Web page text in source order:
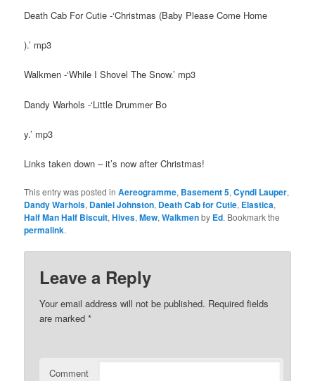
Death Cab For Cutie -‘Christmas (Baby Please Come Home
).’ mp3
Walkmen -‘While I Shovel The Snow.’ mp3
Dandy Warhols -‘Little Drummer Bo
y.’ mp3
Links taken down – it’s now after Christmas!
This entry was posted inAereogramme, Basement 5,Cyndi Lauper,
Dandy Warhols, Daniel Johnston, Death Cab for Cutie, Elastica,
Half Man Half Biscuit,Hives,Mew,Walkmenby Ed. Bookmark the
permalink.
Leave a Reply
Your email address will not be published. Required fields
are marked*
Comment